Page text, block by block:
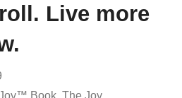
Live more
Book, The Joy